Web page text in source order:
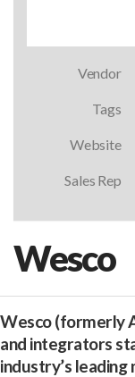
Vendor
Tags
Website
Sales Rep
Wesco
Wesco (formerly
and integrators
industry’s